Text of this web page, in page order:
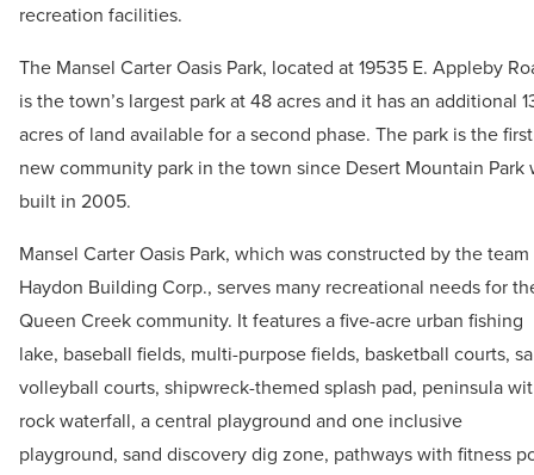
recreation facilities.
The Mansel Carter Oasis Park, located at 19535 E. Appleby
is the town’s largest park at 48 acres and it has an additional
acres of land available for a second phase. The park is the first
new community park in the town since Desert Mountain Park
built in 2005.
Mansel Carter Oasis Park, which was constructed by the team
Haydon Building Corp., serves many recreational needs for
Queen Creek community. It features a five-acre urban fishing
lake, baseball fields, multi-purpose fields, basketball courts,
volleyball courts, shipwreck-themed splash pad, peninsula
rock waterfall, a central playground and one inclusive
playground, sand discovery dig zone, pathways with fitness